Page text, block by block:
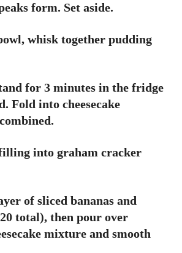
form. Set aside.
whisk together pudding
for 3 minutes in the fridge
Fold into cheesecake
into graham cracker
of sliced bananas and
total), then pour over
mixture and smooth